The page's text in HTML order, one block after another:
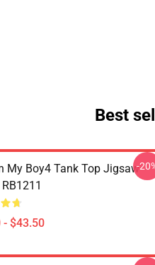
Best
My Boy4 Tank Top Jigsaw
- $43.50
-